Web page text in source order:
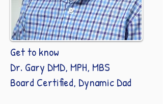
Get to know
Dr. Gary DMD, MPH, MBS
Board Certified, Dynamic Dad